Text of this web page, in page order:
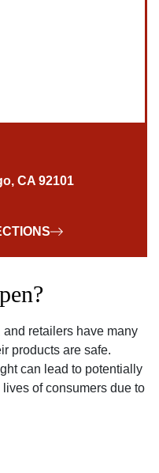
CA 92101
and retailers have many
products are safe.
can lead to potentially
of consumers due to